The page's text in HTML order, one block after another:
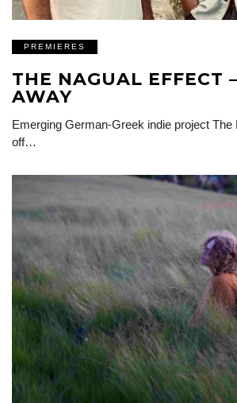
PREMIERES
THE NAGUAL EFFECT
AWAY
Emerging German-Greek indie project
off…